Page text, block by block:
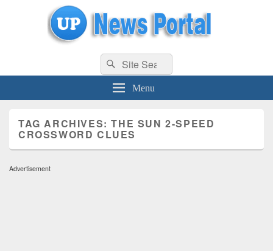
uppolice.org UP News Portal, Latest Result, Gaming, Tech, Sports news
Search
for:
Search
Menu
TAG ARCHIVES:THE SUN 2-SPEED
CROSSWORD CLUES
Advertisement